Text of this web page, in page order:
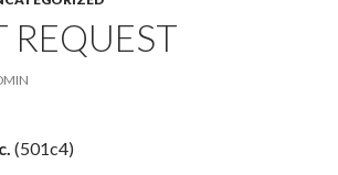
REQUEST
(501c4)